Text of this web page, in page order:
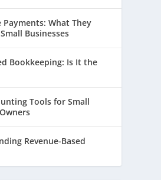
Payments: What They
Businesses
Bookkeeping: Is It the
Tools for Small
Revenue-Based